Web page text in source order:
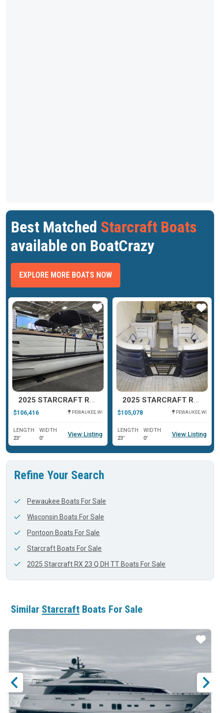
Best Matched Starcraft Boats
available on BoatCrazy
EXPLORE MORE BOATS NOW
2025 STARCRAFT RX 23 Q DH TT
$106,416 PEWAUKEE, WI
LENGTH
23'
WIDTH
0'
View Listing
Star
2025 STARCRAFT RX 23 DL DHTT
$105,078 PEWAUKEE, WI
LENGTH
23'
WIDTH
0'
View Listing
Star
Refine Your Search
Pewaukee Boats For Sale
Wisconsin Boats For Sale
Pontoon Boats For Sale
Starcraft Boats For Sale
2025 Starcraft RX 23 Q DH TT Boats For Sale
Similar Starcraft Boats For Sale